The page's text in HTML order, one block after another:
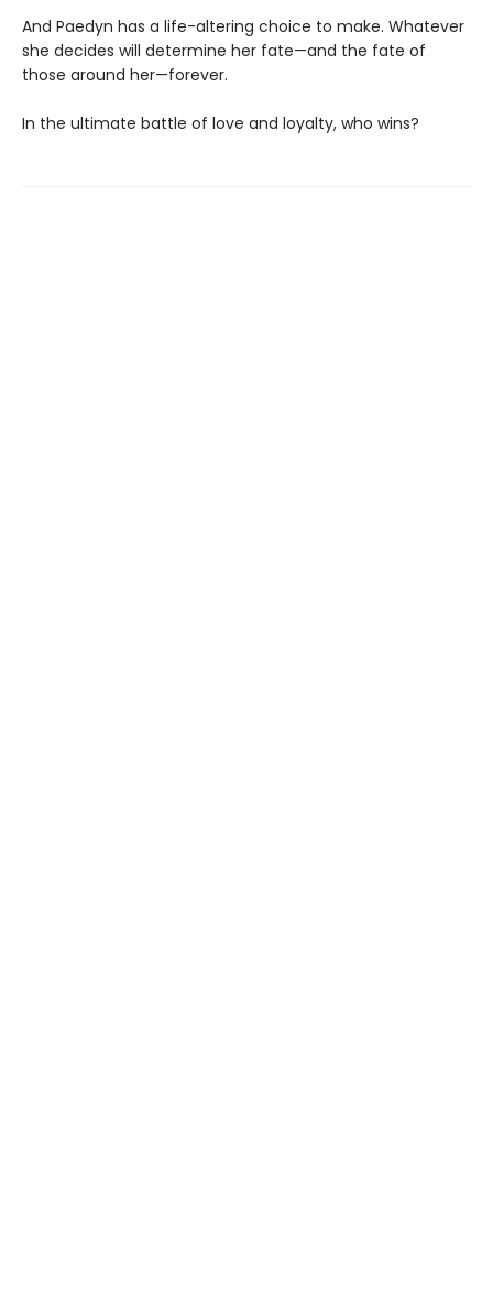
And Paedyn has a life-altering choice to make. Whatever
she decides will determine her fate—and the fate of
those around her—forever.
In the ultimate battle of love and loyalty, who wins?